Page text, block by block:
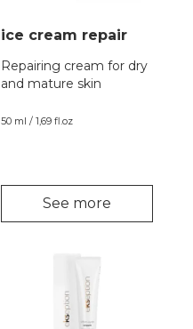
ice cream repair
Repairing cream for dry
and mature skin
50 ml / 1,69 fl.oz
See more